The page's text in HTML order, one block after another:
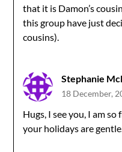
that it is Damon’s
this group have just
cousins).
Stephanie
18 December,
Hugs, I see you, I am
your holidays are gentle.